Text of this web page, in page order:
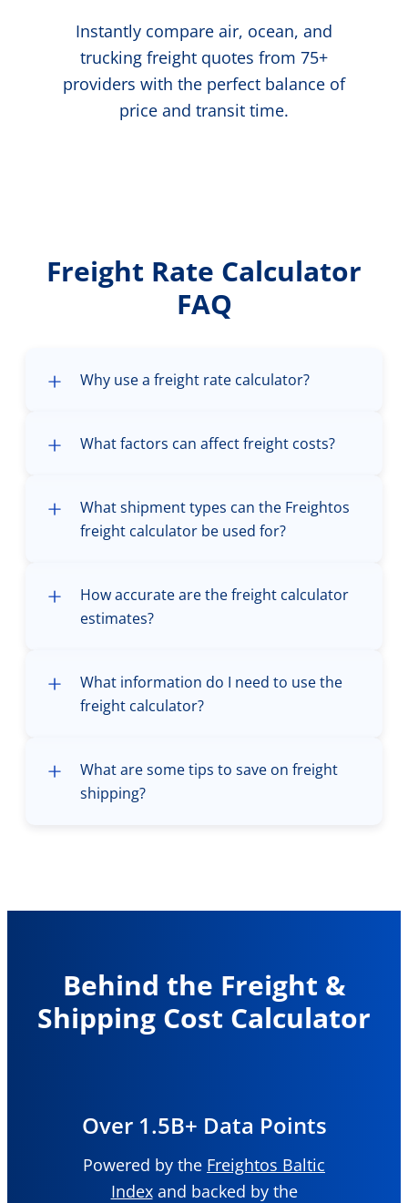
Instantly compare air, ocean, and
trucking freight quotes from 75+
providers with the perfect balance of
price and transit time.
Freight Rate Calculator
FAQ
Why use a freight rate calculator?
What factors can affect freight costs?
What shipment types can the Freightos
freight calculator be used for?
How accurate are the freight calculator
estimates?
What information do I need to use the
freight calculator?
What are some tips to save on freight
shipping?
Behind the Freight &
Shipping Cost Calculator
Over 1.5B+ Data Points
Powered by the Freightos Baltic
Indexand backed by the